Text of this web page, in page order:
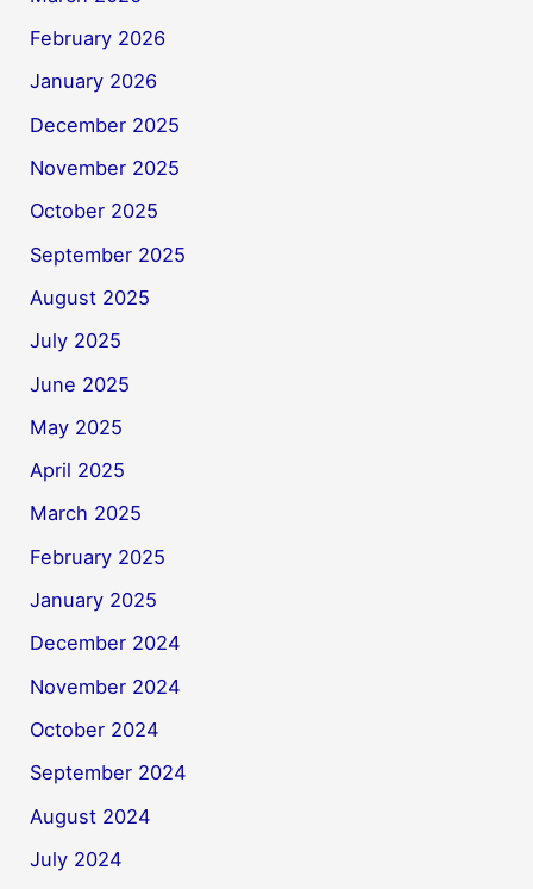
February 2026
January 2026
December 2025
November 2025
October 2025
September 2025
August 2025
July 2025
June 2025
May 2025
April 2025
March 2025
February 2025
January 2025
December 2024
November 2024
October 2024
September 2024
August 2024
July 2024